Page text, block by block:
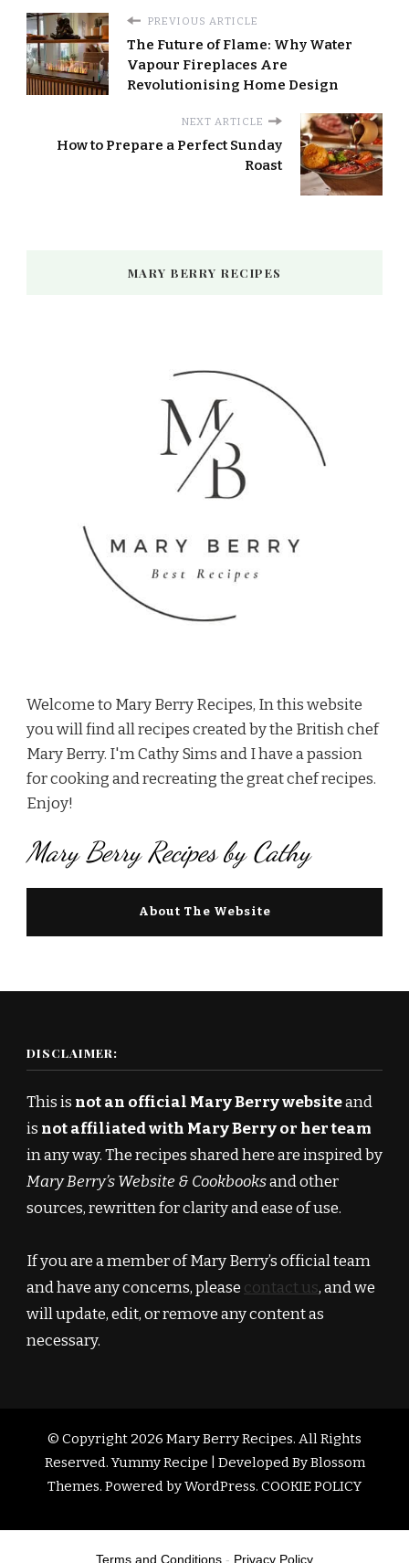
PREVIOUS ARTICLE
The Future of Flame: Why Water
Vapour Fireplaces Are
Revolutionising Home Design
NEXT ARTICLE
How to Prepare a Perfect Sunday
Roast
MARY BERRY RECIPES
Welcome to Mary Berry Recipes, In this website
you will find all recipes created by the British chef
Mary Berry. I'm Cathy Sims and I have a passion
for cooking and recreating the great chef recipes.
Enjoy!
Mary Berry Recipes by Cathy
About The Website
DISCLAIMER:
This is not an official Mary Berry websiteand
is not affiliated with Mary Berry or her team
in any way. The recipes shared here are inspired by
Mary Berry’s Website & Cookbooksand other
sources, rewritten for clarity and ease of use.
If you are a member of Mary Berry’s official team
and have any concerns, please contact us, and we
will update, edit, or remove any content as
necessary.
© Copyright 2026 Mary Berry Recipes. All Rights
Reserved.Yummy Recipe | Developed ByBlossom
Themes. Powered byWordPress. COOKIE POLICY
Terms and Conditions - Privacy Policy